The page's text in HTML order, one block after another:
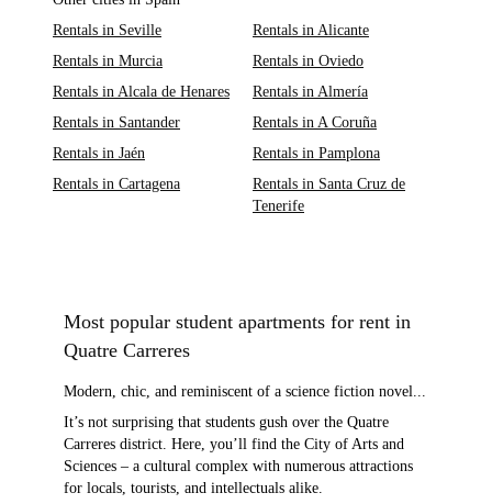
Rentals in Seville
Rentals in Alicante
Rentals in Murcia
Rentals in Oviedo
Rentals in Alcala de Henares
Rentals in Almería
Rentals in Santander
Rentals in A Coruña
Rentals in Jaén
Rentals in Pamplona
Rentals in Cartagena
Rentals in Santa Cruz de
Tenerife
Most popular student apartments for rent in
Quatre Carreres
Modern, chic, and reminiscent of a science fiction novel...
It’s not surprising that students gush over the Quatre
Carreres district. Here, you’ll find the City of Arts and
Sciences – a cultural complex with numerous attractions
for locals, tourists, and intellectuals alike.